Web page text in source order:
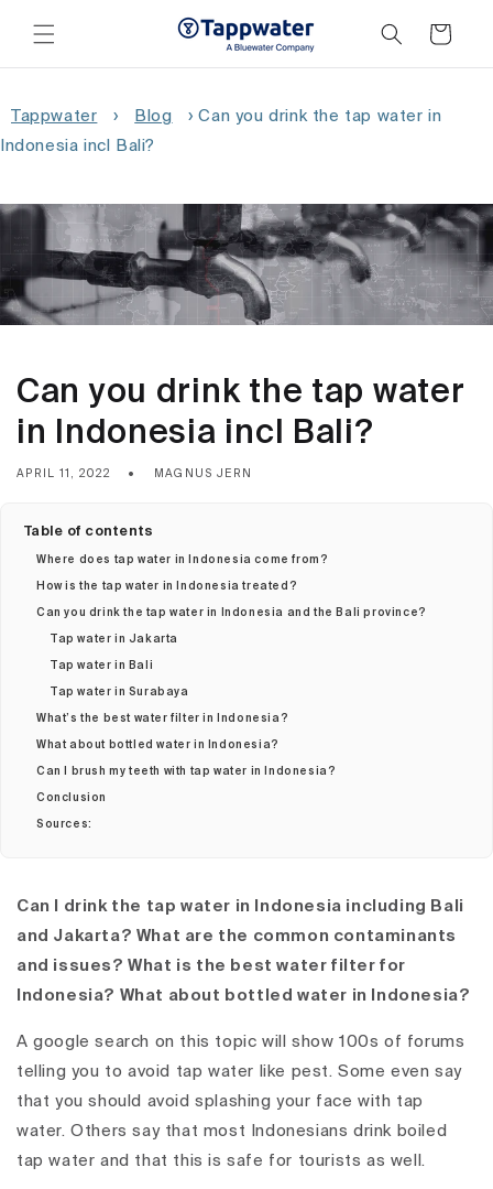
content
Cart
Tappwater › Blog › Can you drink the tap water in
Indonesia incl Bali?
Can you drink the tap water
in Indonesia incl Bali?
APRIL 11, 2022 MAGNUS JERN
Table of contents
Where does tap water in Indonesia come from?
How is the tap water in Indonesia treated?
Can you drink the tap water in Indonesia and the Bali province?
Tap water in Jakarta
Tap water in Bali
Tap water in Surabaya
What’s the best water filter in Indonesia?
What about bottled water in Indonesia?
Can I brush my teeth with tap water in Indonesia?
Conclusion
Sources:
Can I drink the tap water in Indonesia including Bali
and Jakarta? What are the common contaminants
and issues? What is the best water filter for
Indonesia? What about bottled water in Indonesia?
A google search on this topic will show 100s of forums
telling you to avoid tap water like pest. Some even say
that you should avoid splashing your face with tap
water. Others say that most Indonesians drink boiled
tap water and that this is safe for tourists as well.